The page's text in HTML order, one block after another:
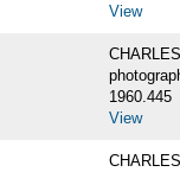
View
1960.445
View